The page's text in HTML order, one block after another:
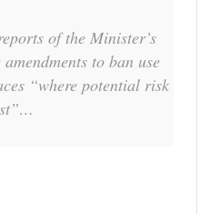
of the Minister’s
to ban use
“where potential risk